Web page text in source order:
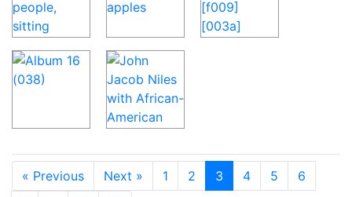
« Previous Next » 1 2 3 4 5
6